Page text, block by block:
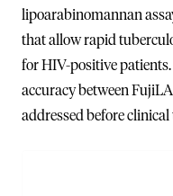
lipoarabinomannan
that allow rapid
for HIV-positive
accuracy between
addressed before clinical